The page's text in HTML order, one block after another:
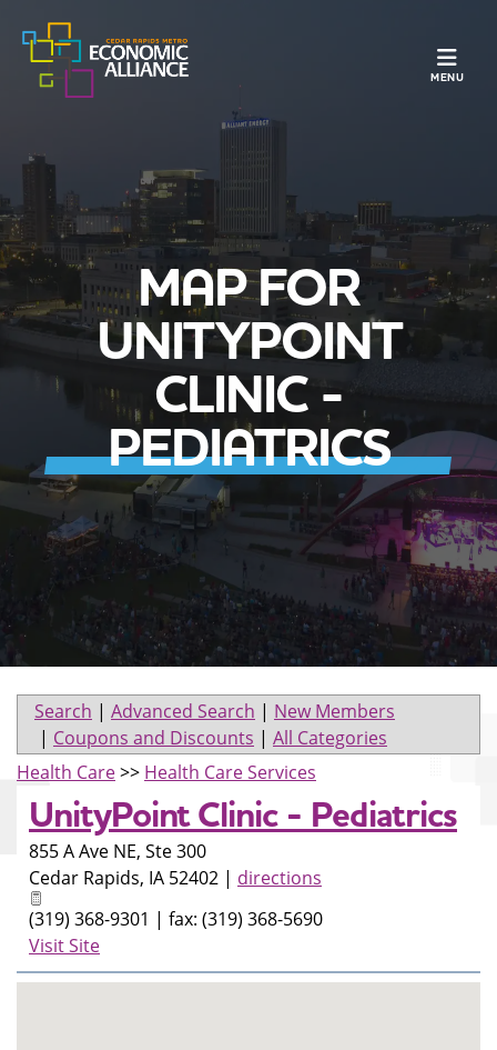
MENU
MAP FOR
UNITYPOINT
CLINIC -
PEDIATRICS
Search | Advanced Search | New Members
| Coupons and Discounts | All Categories
Health Care>> Health Care Services
UnityPoint Clinic - Pediatrics
855 A Ave NE, Ste 300
Cedar Rapids, IA 52402 | directions
(319) 368-9301 | fax: (319) 368-5690
Visit Site